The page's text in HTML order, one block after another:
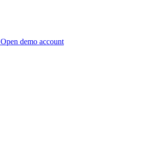
Open demo account